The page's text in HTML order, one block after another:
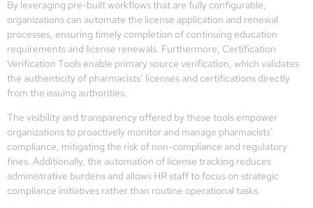
By leveraging pre-built workflows that are fully configurable,
organizations can automate the license application and renewal
processes, ensuring timely completion of continuing education
requirements and license renewals. Furthermore, Certification
Verification Tools enable primary source verification, which validates
the authenticity of pharmacists’ licenses and certifications directly
from the issuing authorities.
The visibility and transparency offered by these tools empower
organizations to proactively monitor and manage pharmacists’
compliance, mitigating the risk of non-compliance and regulatory
fines. Additionally, the automation of license tracking reduces
administrative burdens and allows HR staff to focus on strategic
compliance initiatives rather than routine operational tasks.